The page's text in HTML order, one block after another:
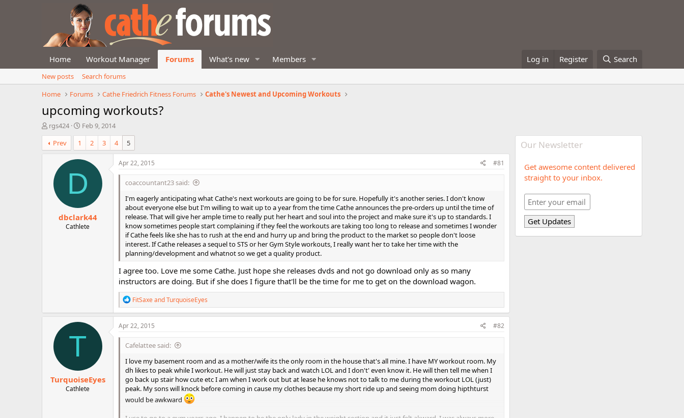
Home Workout Manager Forums What's new Members Log in Register Search
New posts
Search forums
Home
Forums Cathe Friedrich Fitness Forums Cathe's Newest and Upcoming Workouts
upcoming workouts?
T
h
r
e
rgs424
S
t
r
t
a
t
Feb 9, 2014
Prev
1 2 3 4 5
D
dbclark44
Cathlete
Apr 22, 2015 #81
coaccountant23 said:
I'm eagerly anticipating what Cathe's next workouts are going to be for sure. Hopefully it's another series. I don't know
about everyone else but I'm willing to wait up to a year from the time Cathe announces the pre-orders up until the time of
release. That will give her ample time to really put her heart and soul into the project and make sure it's up to standards. I
know sometimes people start complaining if they feel the workouts are taking too long to release and sometimes I wonder
if Cathe feels like she has to rush at the end and hurry up and bring the product to the market so people don't loose
interest. If Cathe releases a sequel to STS or her Gym Style workouts, I really want her to take her time with the
planning/development and whatnot so we get a quality product.
I agree too. Love me some Cathe. Just hope she releases dvds and not go download only as so many
instructors are doing. But if she does I figure that'll be the time for me to get on the download wagon.
R
e
a
c
o
s
:
FitSaxeandTurquoiseEyes
T
TurquoiseEyes
Cathlete
Apr 22, 2015 #82
Cafelattee said:
I love my basement room and as a mother/wife its the only room in the house that's all mine. I have MY workout room. My
dh likes to peak while I workout. He will just stay back and watch LOL and I don't' even know it. He will then tell me when I
go back up stair how cute etc I am when I work out but at lease he knows not to talk to me during the workout LOL (just)
peak. My sons will knock before coming in cause my clothes because my short ride up and seeing mom doing hipthturst
would be awkward
Our Newsletter
Get awesome content delivered
straight to your inbox.